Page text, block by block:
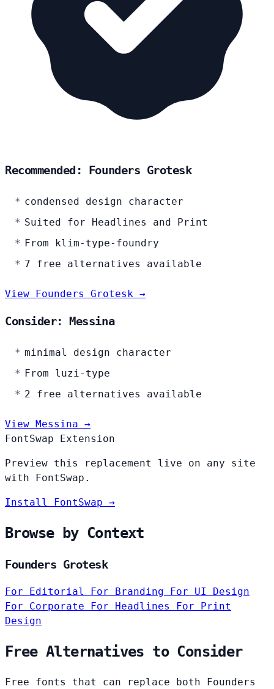
Recommended: Founders Grotesk
condensed design character
Suited for Headlines and Print
From klim-type-foundry
7 free alternatives available
View Founders Grotesk →
Consider: Messina
minimal design character
From luzi-type
2 free alternatives available
View Messina →
FontSwap Extension
Preview this replacement live on any site
with FontSwap.
Install FontSwap →
Browse by Context
Founders Grotesk
For Editorial For Branding
For UI Design
For Corporate
For Headlines
For Print
Design
Free Alternatives to Consider
Free fonts that can replace both Founders